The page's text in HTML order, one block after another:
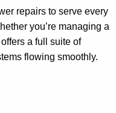
repairs to serve every
you’re managing a
a full suite of
flowing smoothly.